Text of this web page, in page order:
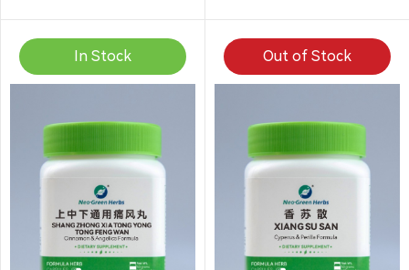
In Stock Out of Stock